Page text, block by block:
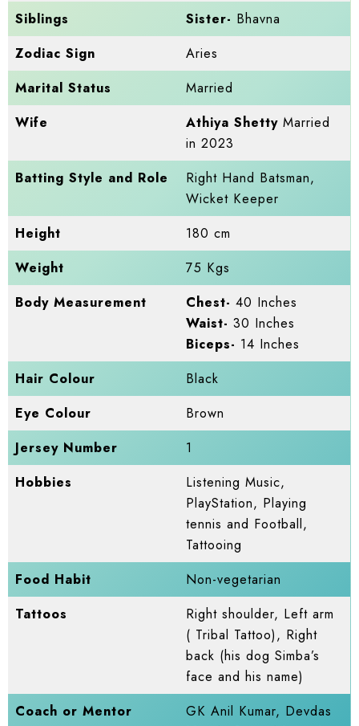
Siblings Sister- Bhavna
Zodiac Sign
Aries
Marital Status
Married
Wife
Athiya Shetty Married
in 2023
Batting Style and Role
Right Hand Batsman,
Wicket Keeper
Height
180 cm
Weight
75 Kgs
Body Measurement
Chest- 40 Inches
Waist- 30 Inches
Biceps- 14 Inches
Hair Colour
Black
Eye Colour
Brown
Jersey Number
1
Hobbies
Listening Music,
PlayStation, Playing
tennis and Football,
Tattooing
Food Habit
Non-vegetarian
Tattoos
Right shoulder, Left arm
( Tribal Tattoo), Right
back (his dog Simba’s
face and his name)
Coach or Mentor
GK Anil Kumar, Devdas